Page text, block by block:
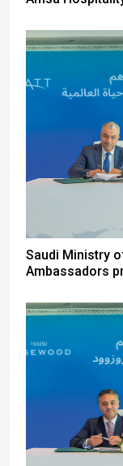
Saudi Ministry
Ambassadors